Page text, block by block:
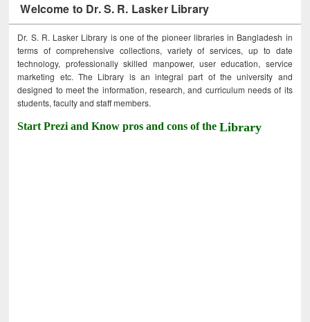
Welcome to Dr. S. R. Lasker Library
Dr. S. R. Lasker Library is one of the pioneer libraries in Bangladesh in
terms of comprehensive collections, variety of services, up to date
technology, professionally skilled manpower, user education, service
marketing etc. The Library is an integral part of the university and
designed to meet the information, research, and curriculum needs of its
students, faculty and staff members.
Start Prezi and Know pros and cons of theLibrary